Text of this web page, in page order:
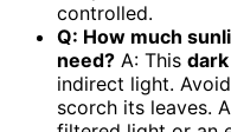
controlled.
Q: How much
need? A: This
indirect light.
scorch its leaves.